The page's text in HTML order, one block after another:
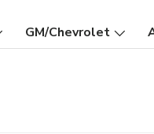
GM/Chevrolet